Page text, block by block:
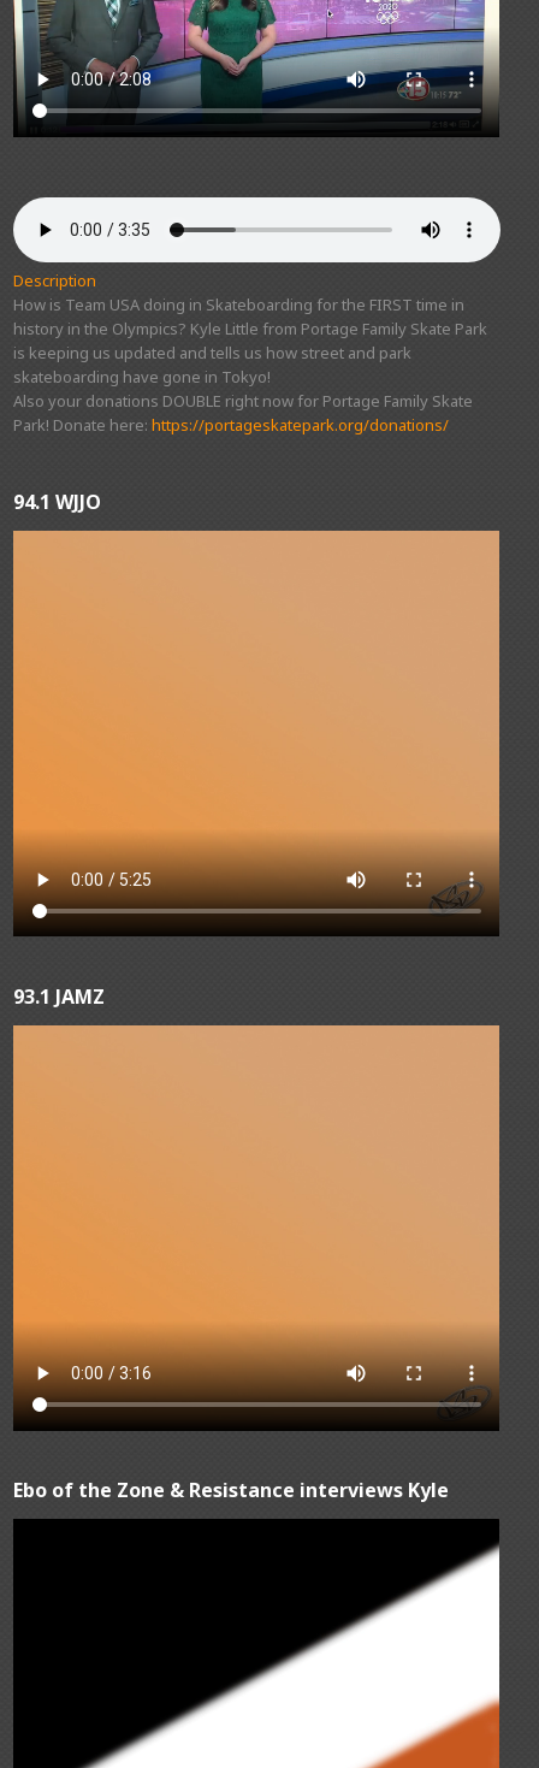
Description
How is Team USA doing in Skateboarding for the FIRST time in
history in the Olympics? Kyle Little from Portage Family Skate Park
is keeping us updated and tells us how street and park
skateboarding have gone in Tokyo!
Also your donations DOUBLE right now for Portage Family Skate
Park! Donate here:https://portageskatepark.org/donations/
94.1 WJJO
93.1 JAMZ
Ebo of the Zone & Resistance interviews Kyle